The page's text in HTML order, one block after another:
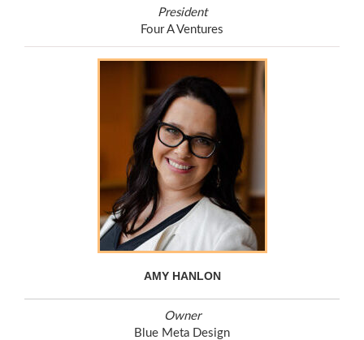
President
Four A Ventures
AMY HANLON
Owner
Blue Meta Design